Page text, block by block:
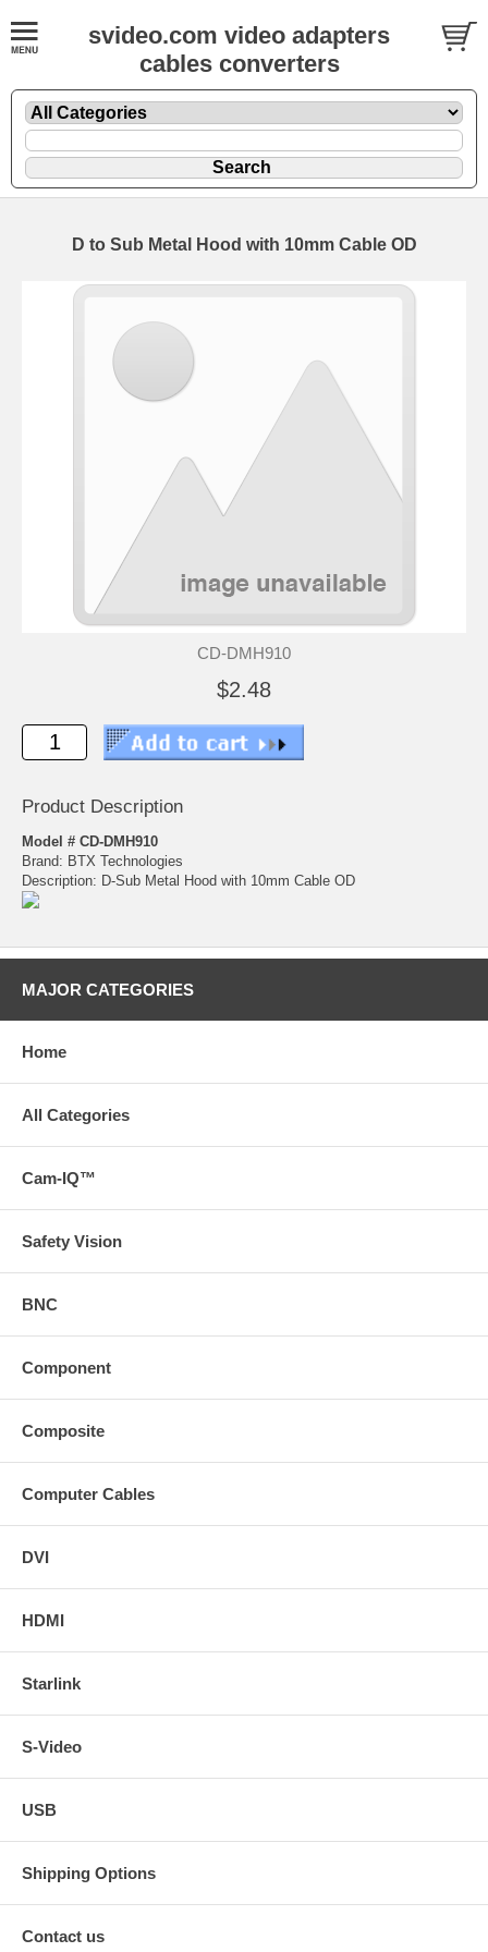
svideo.com video adapters
cables converters
D to Sub Metal Hood with 10mm Cable OD
CD-DMH910
$2.48
Product Description
Model # CD-DMH910
Brand: BTX Technologies
Description: D-Sub Metal Hood with 10mm Cable OD
MAJOR CATEGORIES
Home
All Categories
Cam-IQ™
Safety Vision
BNC
Component
Composite
Computer Cables
DVI
HDMI
Starlink
S-Video
USB
Shipping Options
Contact us